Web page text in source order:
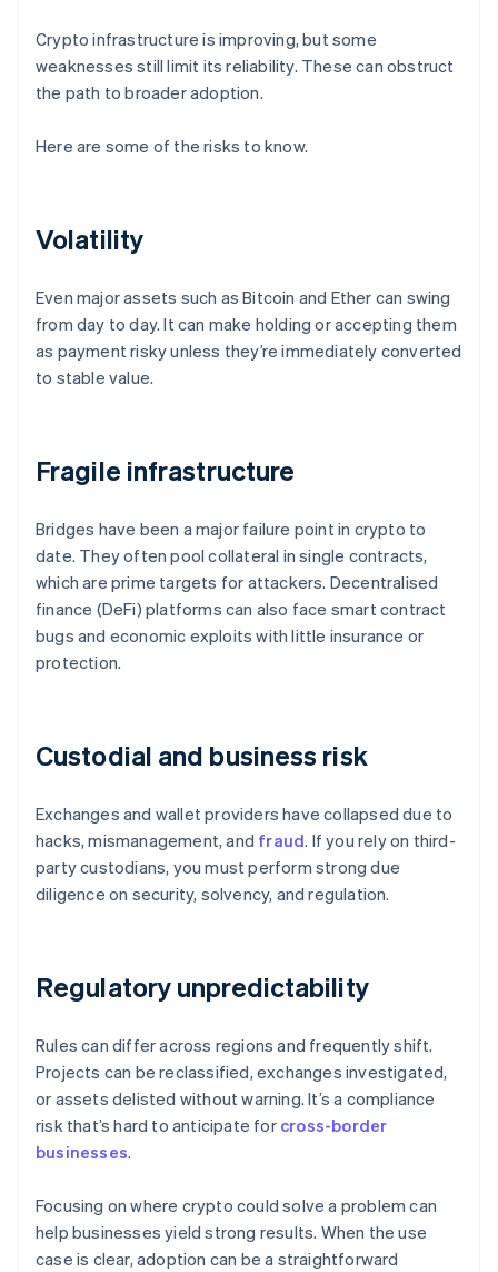
Crypto infrastructure is improving, but some
weaknesses still limit its reliability. These can obstruct
the path to broader adoption.
Here are some of the risks to know.
Volatility
Even major assets such as Bitcoin and Ether can swing
from day to day. It can make holding or accepting them
as payment risky unless they’re immediately converted
to stable value.
Fragile infrastructure
Bridges have been a major failure point in crypto to
date. They often pool collateral in single contracts,
which are prime targets for attackers. Decentralised
finance (DeFi) platforms can also face smart contract
bugs and economic exploits with little insurance or
protection.
Custodial and business risk
Exchanges and wallet providers have collapsed due to
hacks, mismanagement, and fraud. If you rely on third-
party custodians, you must perform strong due
diligence on security, solvency, and regulation.
Regulatory unpredictability
Rules can differ across regions and frequently shift.
Projects can be reclassified, exchanges investigated,
or assets delisted without warning. It’s a compliance
risk that’s hard to anticipate for cross-border
businesses.
Focusing on where crypto could solve a problem can
help businesses yield strong results. When the use
case is clear, adoption can be a straightforward